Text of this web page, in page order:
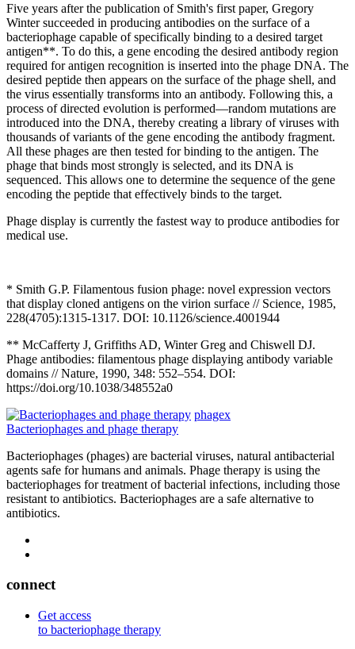
Five years after the publication of Smith's first paper, Gregory
Winter succeeded in producing antibodies on the surface of a
bacteriophage capable of specifically binding to a desired target
antigen**. To do this, a gene encoding the desired antibody region
required for antigen recognition is inserted into the phage DNA. The
desired peptide then appears on the surface of the phage shell, and
the virus essentially transforms into an antibody. Following this, a
process of directed evolution is performed—random mutations are
introduced into the DNA, thereby creating a library of viruses with
thousands of variants of the gene encoding the antibody fragment.
All these phages are then tested for binding to the antigen. The
phage that binds most strongly is selected, and its DNA is
sequenced. This allows one to determine the sequence of the gene
encoding the peptide that effectively binds to the target.
Phage display is currently the fastest way to produce antibodies for
medical use.
* Smith G.P. Filamentous fusion phage: novel expression vectors
that display cloned antigens on the virion surface // Science, 1985,
228(4705):1315-1317. DOI: 10.1126/science.4001944
** McCafferty J, Griffiths AD, Winter Greg and Chiswell DJ.
Phage antibodies: filamentous phage displaying antibody variable
domains // Nature, 1990, 348: 552–554. DOI:
https://doi.org/10.1038/348552a0
phagex
Bacteriophages and phage therapy
Bacteriophages (phages) are bacterial viruses, natural antibacterial
agents safe for humans and animals. Phage therapy is using the
bacteriophages for treatment of bacterial infections, including those
resistant to antibiotics. Bacteriophages are a safe alternative to
antibiotics.
connect
Get access
to bacteriophage therapy